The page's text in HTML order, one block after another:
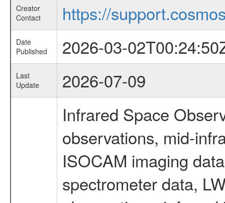
Creator
Contact
https://
Date
Published
2026-03-
Last
Update
2026-07-09
Infrared Space
observations, mid-
ISOCAM imaging
spectrometer data,